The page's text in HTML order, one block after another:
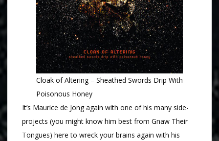
Cloak of Altering – Sheathed Swords Drip With
Poisonous Honey
It’s Maurice de Jong again with one of his many side-
projects (you might know him best from Gnaw Their
Tongues) here to wreck your brains again with his